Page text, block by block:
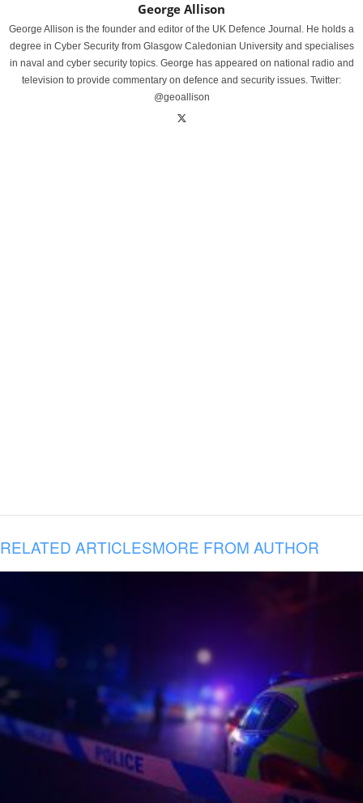
George Allison
George Allison is the founder and editor of the UK Defence Journal. He holds a
degree in Cyber Security from Glasgow Caledonian University and specialises
in naval and cyber security topics. George has appeared on national radio and
television to provide commentary on defence and security issues. Twitter:
@geoallison
RELATED ARTICLESMORE FROM AUTHOR